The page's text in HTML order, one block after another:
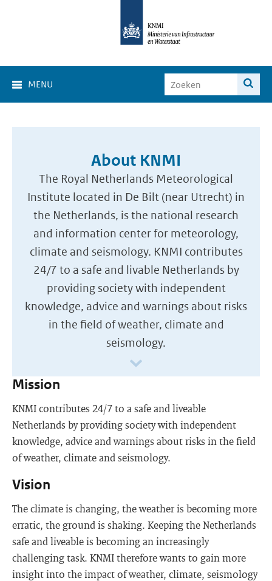
MENU
About KNMI
The Royal Netherlands Meteorological
Institute located in De Bilt (near Utrecht) in
the Netherlands, is the national research
and information center for meteorology,
climate and seismology. KNMI contributes
24/7 to a safe and livable Netherlands by
providing society with independent
knowledge, advice and warnings about risks
in the field of weather, climate and
seismology.
Mission
KNMI contributes 24/7 to a safe and liveable
Netherlands by providing society with independent
knowledge, advice and warnings about risks in the field
of weather, climate and seismology.
Vision
The climate is changing, the weather is becoming more
erratic, the ground is shaking. Keeping the Netherlands
safe and liveable is becoming an increasingly
challenging task. KNMI therefore wants to gain more
insight into the impact of weather, climate, seismology